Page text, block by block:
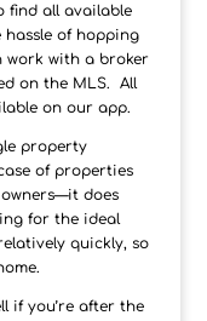
find all available
of hopping
work with a broker
on the MLS. All
on our app.
property
of properties
does
for the ideal
quickly, so
if you’re after the